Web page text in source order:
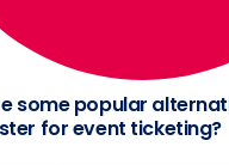
some popular
for event ticketing?